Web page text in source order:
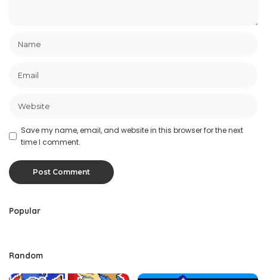
Save my name, email, and website in this browser for the next
time I comment.
Popular
Random